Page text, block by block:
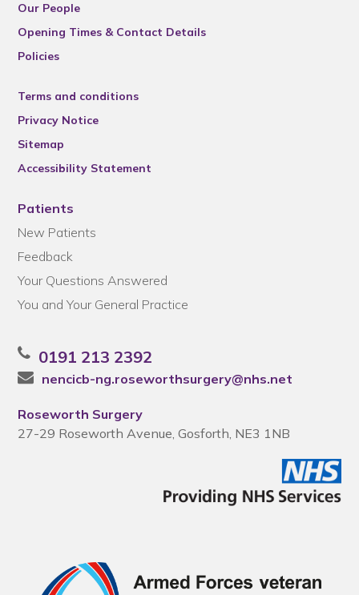
Our People
Opening Times & Contact Details
Policies
Terms and conditions
Privacy Notice
Sitemap
Accessibility Statement
Patients
New Patients
Feedback
Your Questions Answered
You and Your General Practice
0191 213 2392
nencicb-ng.roseworthsurgery@nhs.net
Roseworth Surgery
27-29 Roseworth Avenue, Gosforth, NE3 1NB